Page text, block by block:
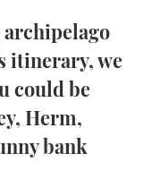
itinerary, we
could be
Herm,
bank